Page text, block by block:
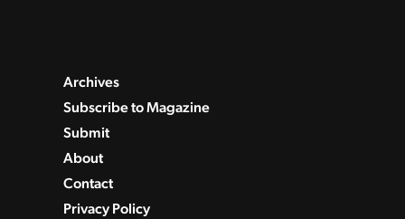
Archives
Subscribe to Magazine
Submit
About
Contact
Privacy Policy